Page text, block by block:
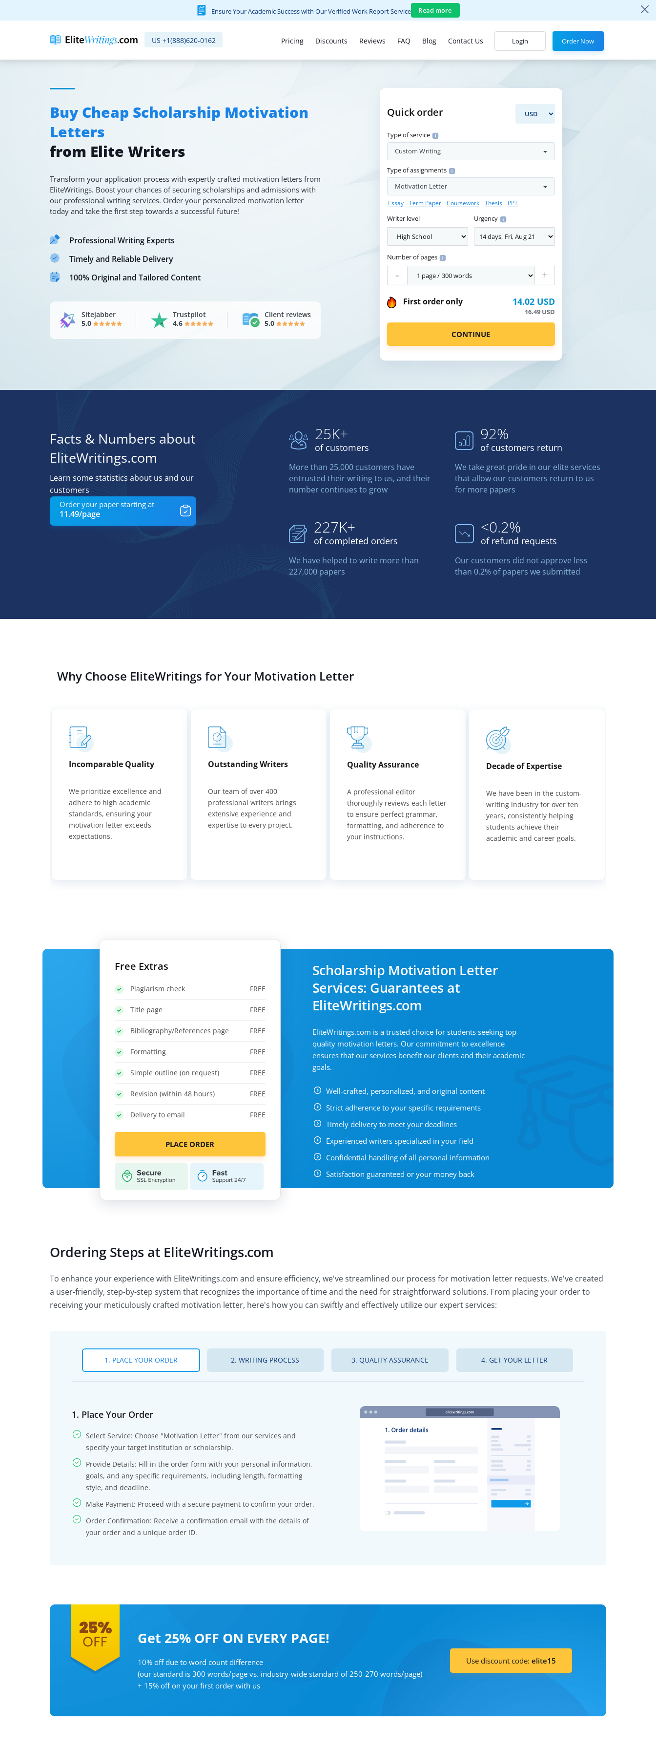
Ensure Your Academic Success with Our Verified Work Report Service Read more
US +1(888)620-0162 Pricing Discounts Reviews FAQ Blog Contact Us Login Order Now
Buy Cheap Scholarship Motivation
Letters
from Elite Writers
Transform your application process with expertly crafted motivation letters from
EliteWritings. Boost your chances of securing scholarships and admissions with
our professional writing services. Order your personalized motivation letter
today and take the first step towards a successful future!
Professional Writing Experts
Timely and Reliable Delivery
100% Original and Tailored Content
Sitejabber
5.0
Trustpilot
4.6
Client reviews
5.0
Quick order
Type of service
Custom Writing
Type of assignments
Motivation Letter
Essay Term Paper Coursework Thesis PPT
Writer level Urgency
Number of pages
- +
First order only 14.02 USD
16.49 USD
Facts & Numbers about
EliteWritings.com
Learn some statistics about us and our
customers
Order your paper starting at
11.49/page
25K+
of customers
More than 25,000 customers have
entrusted their writing to us, and their
number continues to grow
92%
of customers return
We take great pride in our elite services
that allow our customers return to us
for more papers
227K+
of completed orders
We have helped to write more than
227,000 papers
<0.2%
of refund requests
Our customers did not approve less
than 0.2% of papers we submitted
Why Choose EliteWritings for Your Motivation Letter
Incomparable Quality
We prioritize excellence and
adhere to high academic
standards, ensuring your
motivation letter exceeds
expectations.
Outstanding Writers
Our team of over 400
professional writers brings
extensive experience and
expertise to every project.
Quality Assurance
A professional editor
thoroughly reviews each letter
to ensure perfect grammar,
formatting, and adherence to
your instructions.
Decade of Expertise
We have been in the custom-
writing industry for over ten
years, consistently helping
students achieve their
academic and career goals.
Scholarship Motivation Letter
Services: Guarantees at
EliteWritings.com
EliteWritings.com is a trusted choice for students seeking top-
quality motivation letters. Our commitment to excellence
ensures that our services benefit our clients and their academic
goals.
Well-crafted, personalized, and original content
Strict adherence to your specific requirements
Timely delivery to meet your deadlines
Experienced writers specialized in your field
Confidential handling of all personal information
Satisfaction guaranteed or your money back
Free Extras
Plagiarism check FREE
Title page FREE
Bibliography/References page FREE
Formatting FREE
Simple outline (on request) FREE
Revision (within 48 hours) FREE
Delivery to email FREE
PLACE ORDER
Ordering Steps at EliteWritings.com
To enhance your experience with EliteWritings.com and ensure efficiency, we've streamlined our process for motivation letter requests. We've created
a user-friendly, step-by-step system that recognizes the importance of time and the need for straightforward solutions. From placing your order to
receiving your meticulously crafted motivation letter, here's how you can swiftly and effectively utilize our expert services:
1. PLACE YOUR ORDER 2. WRITING PROCESS 3. QUALITY ASSURANCE 4. GET YOUR LETTER
1. Place Your Order
Select Service: Choose "Motivation Letter" from our services and
specify your target institution or scholarship.
Provide Details: Fill in the order form with your personal information,
goals, and any specific requirements, including length, formatting
style, and deadline.
Make Payment: Proceed with a secure payment to confirm your order.
Order Confirmation: Receive a confirmation email with the details of
your order and a unique order ID.
Get 25% OFF ON EVERY PAGE!
10% off due to word count difference
(our standard is 300 words/page vs. industry-wide standard of 250-270 words/page)
+ 15% off on your first order with us
Use discount code: elite15